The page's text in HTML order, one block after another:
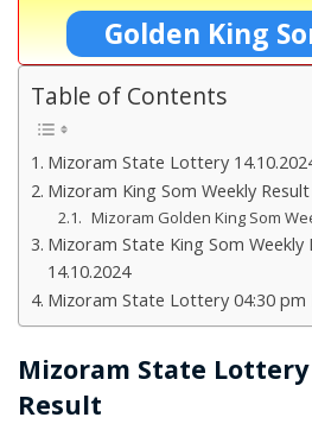
Golden King
Table of Contents
Mizoram State Lottery
Mizoram King Som Weekly Result
Mizoram Golden King Som
Mizoram State King Som
14.10.2024
Mizoram State Lottery 04:30 pm
Mizoram State Lottery
Result